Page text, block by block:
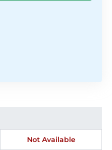
Not Available